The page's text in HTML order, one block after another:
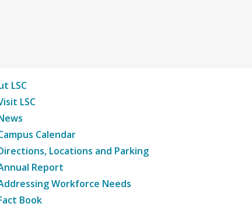
LSC
LSC
Calendar
Locations and Parking
Report
Workforce Needs
Book